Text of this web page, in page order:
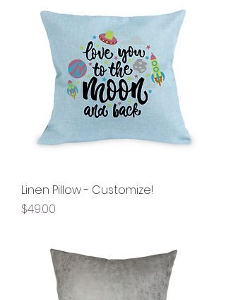
Linen Pillow - Customize!
Price
$49.00